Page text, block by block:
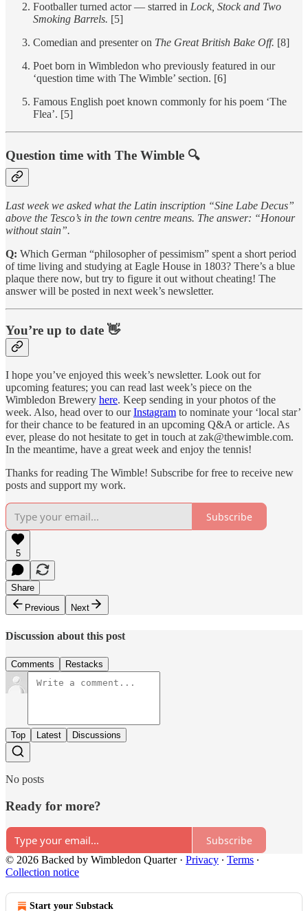
Footballer turned actor — starred in Lock, Stock and Two
Smoking Barrels. [5]
Comedian and presenter on The Great British Bake Off. [8]
Poet born in Wimbledon who previously featured in our
‘question time with The Wimble’ section. [6]
Famous English poet known commonly for his poem ‘The
Flea’. [5]
Question time with The Wimble 🔍
Last week we asked what the Latin inscription “Sine Labe Decus”
above the Tesco’s in the town centre means. The answer: “Honour
without stain”.
Q: Which German “philosopher of pessimism” spent a short period
of time living and studying at Eagle House in 1803? There’s a blue
plaque there now, but try to figure it out without cheating! The
answer will be posted in next week’s newsletter.
You’re up to date 👋
I hope you’ve enjoyed this week’s newsletter. Look out for
upcoming features; you can read last week’s piece on the
Wimbledon Brewery here. Keep sending in your photos of the
week. Also, head over to ourInstagram to nominate your ‘local star’
for their chance to be featured in an upcoming Q&A or article. As
ever, please do not hesitate to get in touch at zak@thewimble.com.
In the meantime, have a great week and enjoy the tennis!
Thanks for reading The Wimble! Subscribe for free to receive new
posts and support my work.
Subscribe
5
Share
Previous
Next
Discussion about this post
Comments Restacks
Top Latest Discussions
No posts
Ready for more?
Subscribe
© 2026 Backed by Wimbledon Quarter· Privacy ∙ Terms ∙
Collection notice
Start your Substack